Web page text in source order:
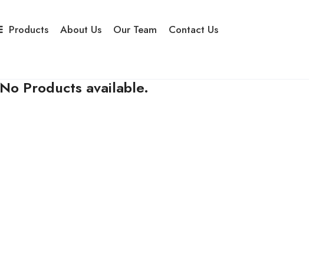
Products About Us Our Team Contact Us
No Products available.